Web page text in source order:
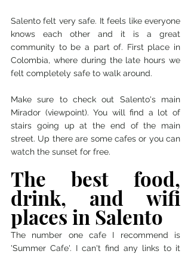
Salento felt very safe. It feels like everyone
knows each other and it is a great
community to be a part of. First place in
Colombia, where during the late hours we
felt completely safe to walk around.
Make sure to check out Salento's main
Mirador (viewpoint). You will find a lot of
stairs going up at the end of the main
street. Up there are some cafes or you can
watch the sunset for free.
The best food,
drink, and wifi
places in Salento
The number one cafe I recommend is
'Summer Cafe'. I can't find any links to it